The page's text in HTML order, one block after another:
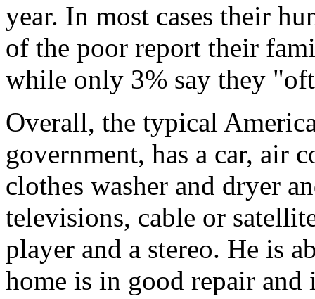
year. In most cases their
of the poor report their
while only 3% say they
Overall, the typical
government, has a car, air
clothes washer and dryer
televisions, cable or
player and a stereo. He is
home is in good repair and